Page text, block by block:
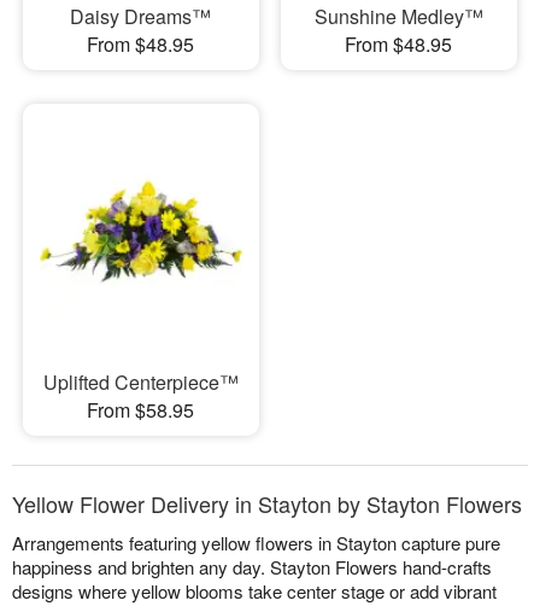
Daisy Dreams™
From $48.95
Sunshine Medley™
From $48.95
Uplifted Centerpiece™
From $58.95
Yellow Flower Delivery in Stayton by Stayton Flowers
Arrangements featuring yellow flowers in Stayton capture pure
happiness and brighten any day. Stayton Flowers hand-crafts
designs where yellow blooms take center stage or add vibrant